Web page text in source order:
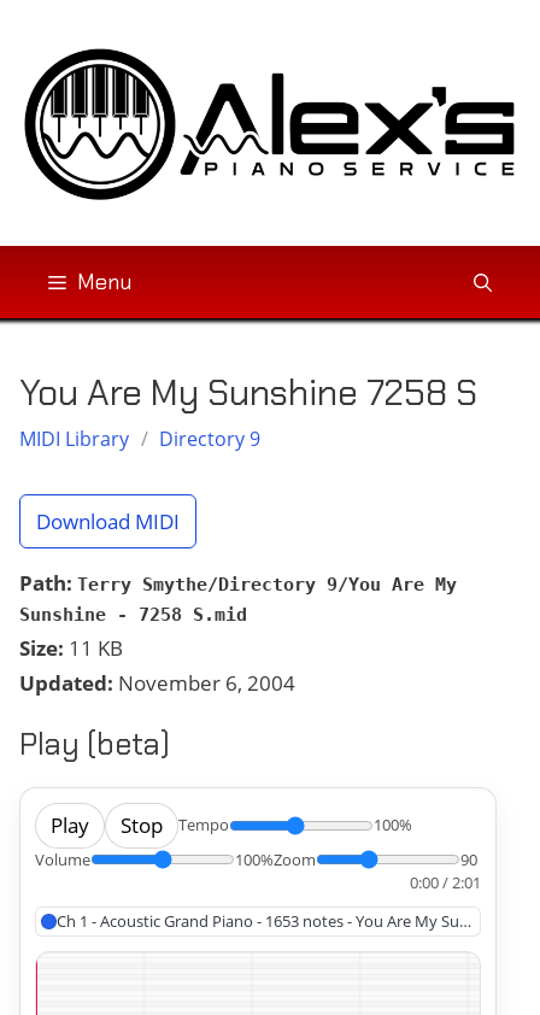
content
Menu
You Are My Sunshine 7258 S
MIDI Library / Directory 9
Download MIDI
Path: Terry Smythe/Directory 9/You Are My
Sunshine - 7258 S.mid
Size: 11 KB
Updated: November 6, 2004
Play (beta)
Play Stop Tempo
100%
Volume
100%Zoom
90
0:00 / 2:01
Ch 1 - Acoustic Grand Piano - 1653 notes - You Are My Sunshine